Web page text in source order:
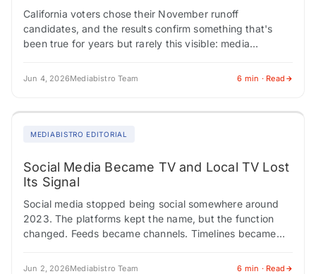
California voters chose their November runoff
candidates, and the results confirm something that's
been true for years but rarely this visible: media
Angeles…
Jun 4, 2026Mediabistro Team 6 min · Read
MEDIABISTRO EDITORIAL
Social Media Became TV and Local TV Lost
Its Signal
Social media stopped being social somewhere around
2023. The platforms kept the name, but the function
changed. Feeds became channels. Timelines became
consumption. Marketers…
Jun 2, 2026Mediabistro Team 6 min · Read